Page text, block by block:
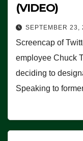
(VIDEO)
SEPTEMBER 23,
Screencap of
employee Chuck
deciding to
Speaking to